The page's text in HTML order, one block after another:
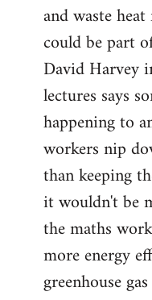
and waste
could be part
David Harvey
lectures says
happening to
workers nip
than keeping
it wouldn't be
the maths
more energy
greenhouse